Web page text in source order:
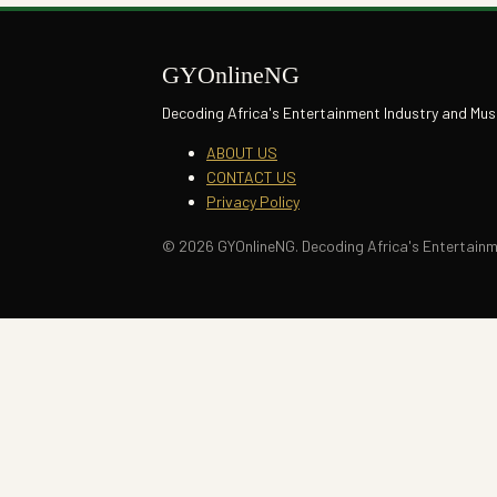
GYOnlineNG
Decoding Africa's Entertainment Industry and
ABOUT US
CONTACT US
Privacy Policy
© 2026 GYOnlineNG. Decoding Africa's